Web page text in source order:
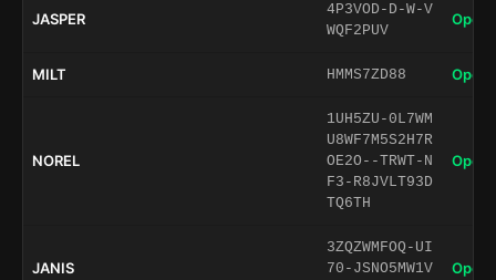
JASPER
4P3VOD-D-W-V
WQF2PUV
Open
MILT HMMS7ZD88 Open
NOREL
1UH5ZU-0L7WM
U8WF7M5S2H7R
OE2O--TRWT-N
F3-R8JVLT93D
TQ6TH
Open
JANIS
3ZQZWMFOQ-UI
70-JSNO5MW1V
Open